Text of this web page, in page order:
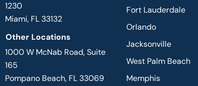
1230
Miami, FL 33132
Other Locations
1000 W McNab Road, Suite
165
Pompano Beach, FL 33069
Fort Lauderdale
Orlando
Jacksonville
West Palm Beach
Memphis